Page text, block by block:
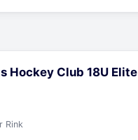
Hockey Club 18U Elite
Rink